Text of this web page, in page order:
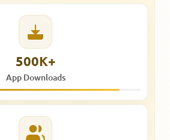
500K+
App Downloads